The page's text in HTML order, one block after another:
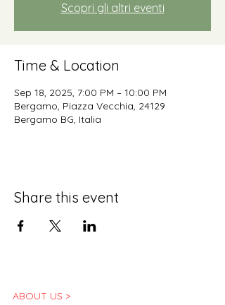
Scopri gli altri eventi
Time & Location
Sep 18, 2025, 7:00 PM – 10:00 PM
Bergamo, Piazza Vecchia, 24129
Bergamo BG, Italia
Share this event
ABOUT US >